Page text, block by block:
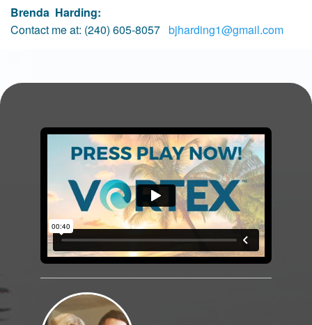
Brenda Harding:
Contact me at: (240) 605-8057 bjharding1@gmail.com